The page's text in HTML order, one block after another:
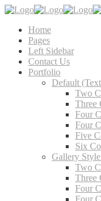
Home
Pages
Left Sidebar
Contact Us
Portfolio
Default
Two
Three
Four
Four
Five
Six
Gallery
Two
Three
Four
Four